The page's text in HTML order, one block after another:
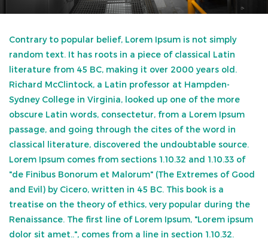
Contrary to popular belief, Lorem Ipsum is not simply
random text. It has roots in a piece of classical Latin
literature from 45 BC, making it over 2000 years old.
Richard McClintock, a Latin professor at Hampden-
Sydney College in Virginia, looked up one of the more
obscure Latin words, consectetur, from a Lorem Ipsum
passage, and going through the cites of the word in
classical literature, discovered the undoubtable source.
Lorem Ipsum comes from sections 1.10.32 and 1.10.33 of
"de Finibus Bonorum et Malorum" (The Extremes of Good
and Evil) by Cicero, written in 45 BC. This book is a
treatise on the theory of ethics, very popular during the
Renaissance. The first line of Lorem Ipsum, "Lorem ipsum
dolor sit amet..", comes from a line in section 1.10.32.